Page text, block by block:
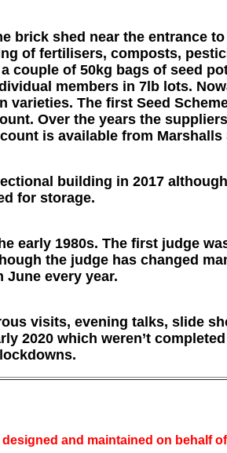
brick shed near the entrance
of fertilisers, composts,
couple of 50kg bags of seed
members in 7lb lots.
varieties. The first Seed
Over the years the
is available from Marshalls
building in 2017
for storage.
early 1980s. The first judge
the judge has changed
June every year.
visits, evening talks, slide
2020 which weren’t
lockdowns.
and maintained on behalf